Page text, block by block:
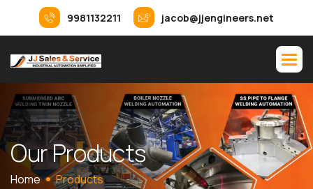
9981132211 jacob@jjengineers.net
OurProducts
Home Products